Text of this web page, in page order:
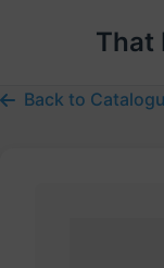
That
Back to